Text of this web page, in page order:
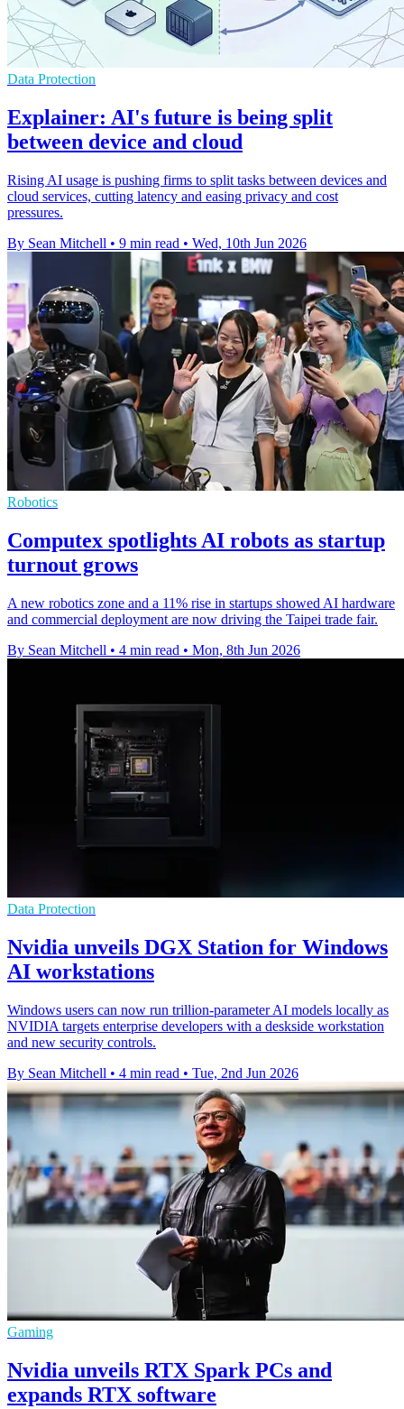
Data Protection
Explainer: AI's future is being split
between device and cloud
Rising AI usage is pushing firms to split tasks between devices and
cloud services, cutting latency and easing privacy and cost
pressures.
By Sean Mitchell • 9 min read • Wed, 10th Jun 2026
Robotics
Computex spotlights AI robots as startup
turnout grows
A new robotics zone and a 11% rise in startups showed AI hardware
and commercial deployment are now driving the Taipei trade fair.
By Sean Mitchell • 4 min read • Mon, 8th Jun 2026
Data Protection
Nvidia unveils DGX Station for Windows
AI workstations
Windows users can now run trillion-parameter AI models locally as
NVIDIA targets enterprise developers with a deskside workstation
and new security controls.
By Sean Mitchell • 4 min read • Tue, 2nd Jun 2026
Gaming
Nvidia unveils RTX Spark PCs and
expands RTX software